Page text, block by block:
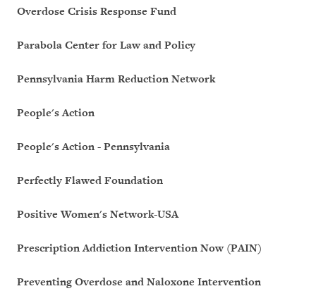
Overdose Crisis Response Fund
Parabola Center for Law and Policy
Pennsylvania Harm Reduction Network
People's Action
People's Action - Pennsylvania
Perfectly Flawed Foundation
Positive Women's Network-USA
Prescription Addiction Intervention Now (PAIN)
Preventing Overdose and Naloxone Intervention